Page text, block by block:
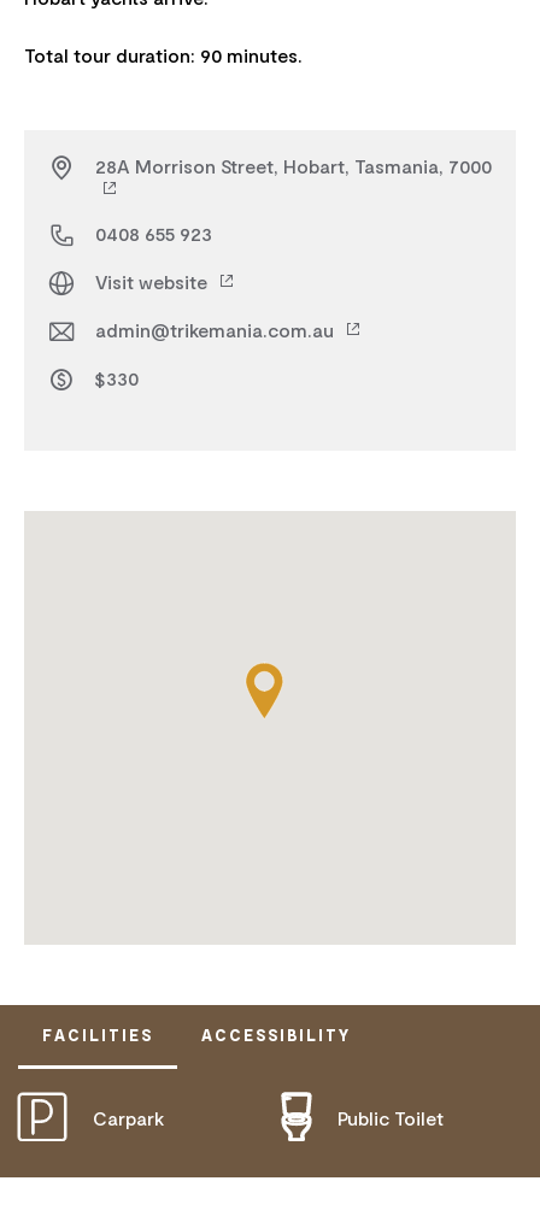
28A Morrison Street, Hobart, Tasmania, 7000
0408 655 923
Visit website
admin@trikemania.com.au
$330
FACILITIES ACCESSIBILITY
Carpark Public Toilet
DISABLED ACCESS AVAILABLE, CONTACT